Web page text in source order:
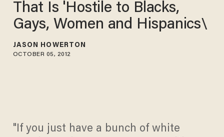
That Is 'Hostile to Blacks,
Gays, Women and Hispanics\
JASON HOWERTON
OCTOBER 05, 2012
"If you just have a bunch of white